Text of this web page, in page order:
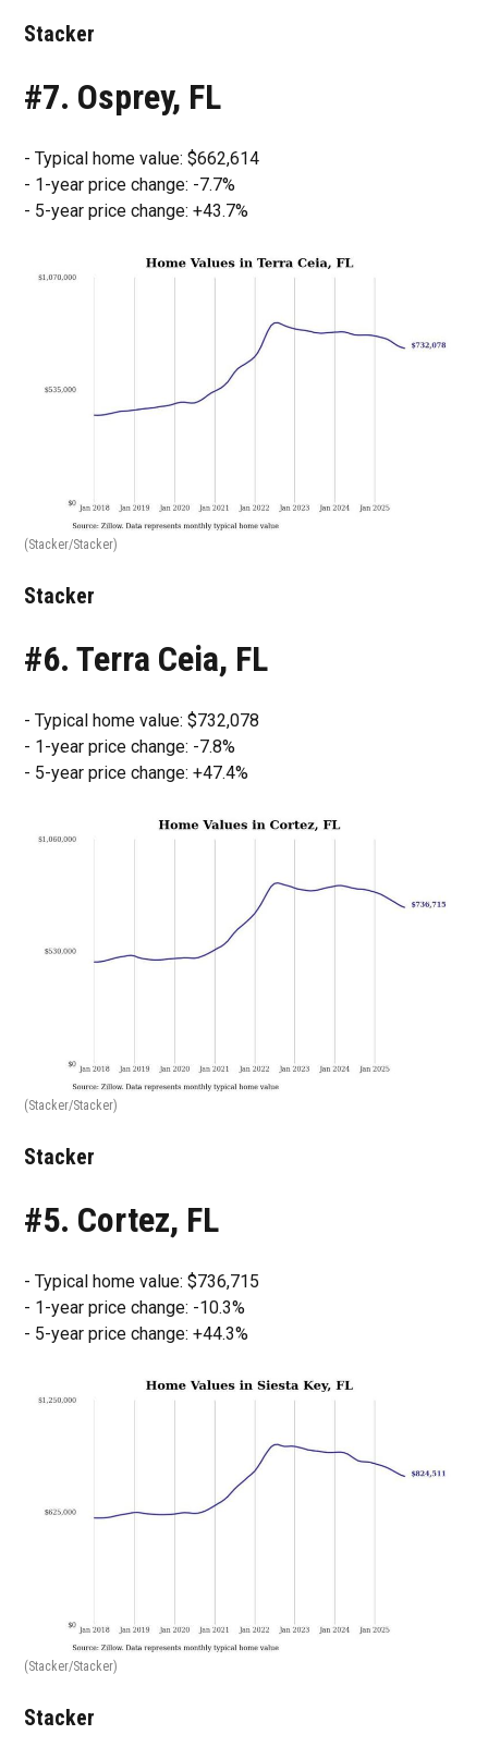
Stacker
#7. Osprey, FL
- Typical home value: $662,614
- 1-year price change: -7.7%
- 5-year price change: +43.7%
(Stacker/Stacker)
Stacker
#6. Terra Ceia, FL
- Typical home value: $732,078
- 1-year price change: -7.8%
- 5-year price change: +47.4%
(Stacker/Stacker)
Stacker
#5. Cortez, FL
- Typical home value: $736,715
- 1-year price change: -10.3%
- 5-year price change: +44.3%
(Stacker/Stacker)
Stacker